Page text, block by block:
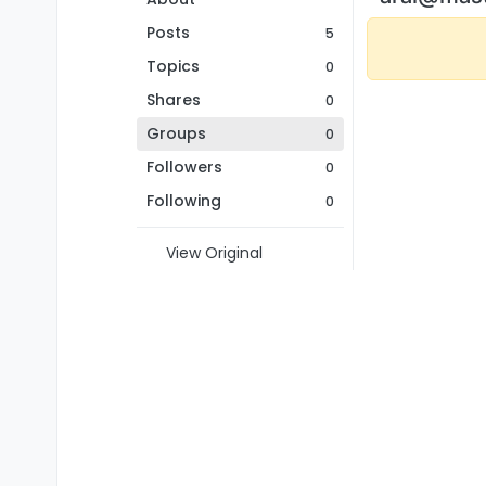
Posts
5
Topics 0
Shares 0
Groups 0
Followers 0
Following 0
View Original